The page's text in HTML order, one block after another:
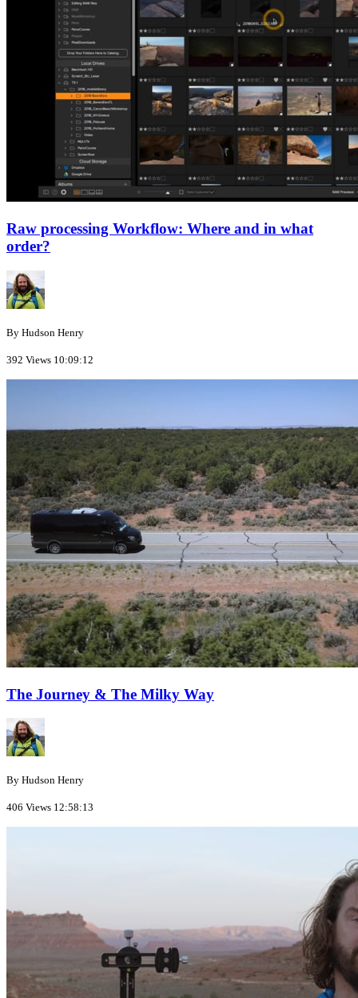
Raw processing Workflow: Where and in what
order?
By Hudson Henry
392 Views 10:09:12
The Journey & The Milky Way
By Hudson Henry
406 Views 12:58:13